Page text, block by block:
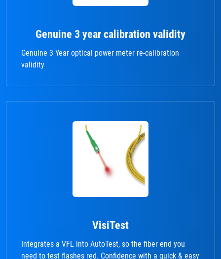
Genuine 3 year calibration validity
Genuine 3 Year optical power meter re-calibration
validity
VisiTest
Integrates a VFL into AutoTest, so the fiber end you
need to test flashes red. Confidence with a quick & easy